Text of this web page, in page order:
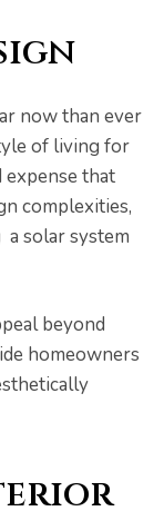
now than ever
of living for
expense that
complexities,
solar system
beyond
homeowners